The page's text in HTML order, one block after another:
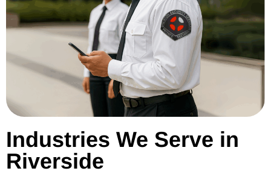
Industries We Serve in
Riverside